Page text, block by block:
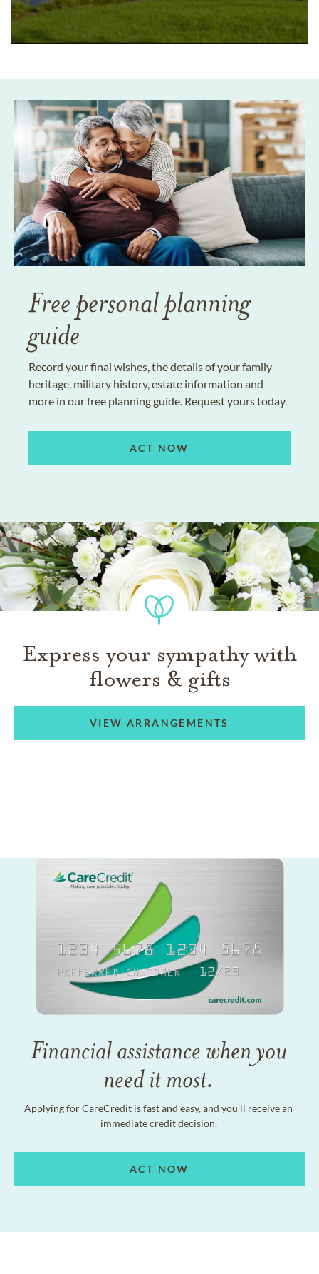
Free personal planning
guide
Record your final wishes, the details of your family
heritage, military history, estate information and
more in our free planning guide. Request yours today.
ACT NOW
Express your sympathy with
flowers & gifts
VIEW ARRANGEMENTS
Financial assistance when you
need it most.
Applying for CareCredit is fast and easy, and you'll receive an
immediate credit decision.
ACT NOW